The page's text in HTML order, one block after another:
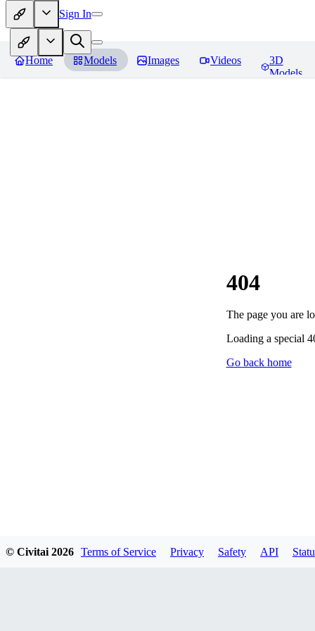
Sign In
Home Models Images Videos
3D
Models
404
The page you are
Loading a special
Go back home
© Civitai 2026 Terms of Service Privacy Safety API